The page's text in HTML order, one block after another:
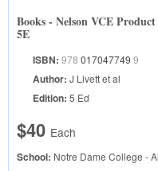
Books - Nelson VCE
5E
ISBN: 978 017047749 9
Author: J Livett et al
Edition: 5 Ed
$40 Each
School: Notre Dame College -